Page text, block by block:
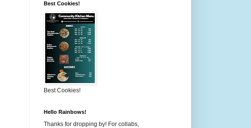
Best Cookies!
Best Cookies!
Hello Rainbows!
Thanks for dropping by! For collabs,